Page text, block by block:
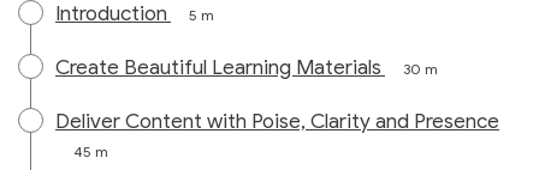
Introduction 5 m
Create Beautiful Learning Materials 30 m
Deliver Content with Poise, Clarity and Presence
45 m